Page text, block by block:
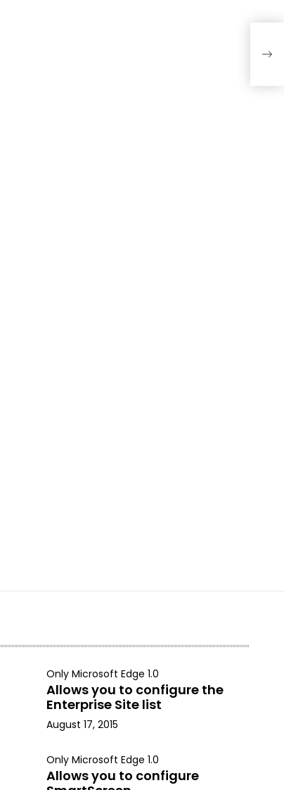
Only Microsoft Edge 1.0
Allows you to configure the
Enterprise Site list
August 17, 2015
Only Microsoft Edge 1.0
Allows you to configure